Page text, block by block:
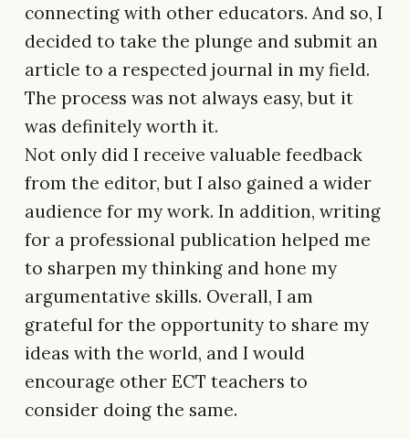
connecting with other educators. And so, I
decided to take the plunge and submit an
article to a respected journal in my field.
The process was not always easy, but it
was definitely worth it.
Not only did I receive valuable feedback
from the editor, but I also gained a wider
audience for my work. In addition, writing
for a professional publication helped me
to sharpen my thinking and hone my
argumentative skills. Overall, I am
grateful for the opportunity to share my
ideas with the world, and I would
encourage other ECT teachers to
consider doing the same.